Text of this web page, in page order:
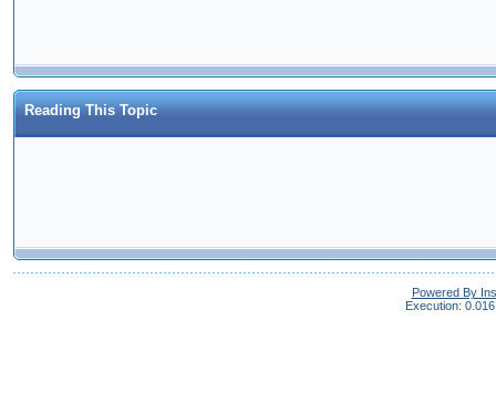
Reading This Topic
Powered By
Execution: